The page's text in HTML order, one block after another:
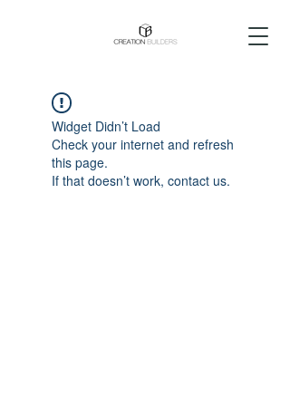
Widget Didn’t Load
Check your internet and refresh
this page.
If that doesn’t work, contact us.